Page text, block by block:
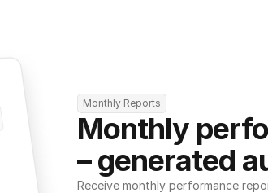
Monthly Reports
Monthly
– generated
Receive monthly performance